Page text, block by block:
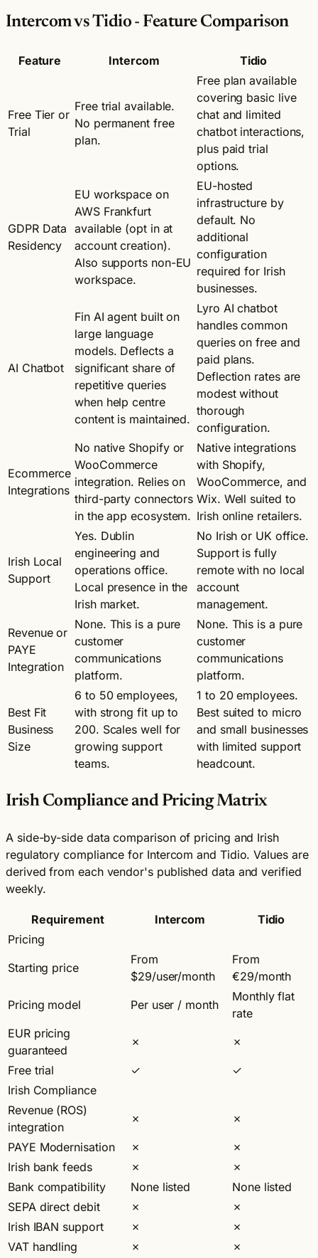
Intercom vs Tidio - Feature Comparison
Feature Intercom Tidio
Free Tier or
Trial
Free trial available.
No permanent free
plan.
Free plan available
covering basic live
chat and limited
chatbot interactions,
plus paid trial
options.
GDPR Data
Residency
EU workspace on
AWS Frankfurt
available (opt in at
account creation).
Also supports non-EU
workspace.
EU-hosted
infrastructure by
default. No
additional
configuration
required for Irish
businesses.
AI Chatbot
Fin AI agent built on
large language
models. Deflects a
significant share of
repetitive queries
when help centre
content is maintained.
Lyro AI chatbot
handles common
queries on free and
paid plans.
Deflection rates are
modest without
thorough
configuration.
Ecommerce
Integrations
No native Shopify or
WooCommerce
integration. Relies on
third-party connectors
in the app ecosystem.
Native integrations
with Shopify,
WooCommerce, and
Wix. Well suited to
Irish online retailers.
Irish Local
Support
Yes. Dublin
engineering and
operations office.
Local presence in the
Irish market.
No Irish or UK office.
Support is fully
remote with no local
account
management.
Revenue or
PAYE
Integration
None. This is a pure
customer
communications
platform.
None. This is a pure
customer
communications
platform.
Best Fit
Business
Size
6 to 50 employees,
with strong fit up to
200. Scales well for
growing support
teams.
1 to 20 employees.
Best suited to micro
and small businesses
with limited support
headcount.
Irish Compliance and Pricing Matrix
A side-by-side data comparison of pricing and Irish
regulatory compliance for Intercom and Tidio. Values are
derived from each vendor's published data and verified
weekly.
Requirement Intercom
Tidio
Pricing
Starting price
From
$29/user/month
From
€29/month
Pricing model
Per user / month
Monthly flat
rate
EUR pricing
guaranteed
✗
✗
Free trial
✓
✓
Irish Compliance
Revenue (ROS)
integration
✗
✗
PAYE Modernisation
✗
✗
Irish bank feeds
✗
✗
Bank compatibility
None listed
None listed
SEPA direct debit
✗
✗
Irish IBAN support
✗
✗
VAT handling
✗
✗